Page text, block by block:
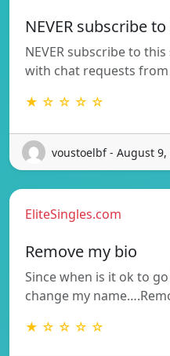
NEVER subscribe
NEVER subscribe to
with chat requests
★ ☆ ☆ ☆ ☆
voustoelbf - August 9,
EliteSingles.com
Remove my bio
Since when is it ok to
change my
★ ☆ ☆ ☆ ☆